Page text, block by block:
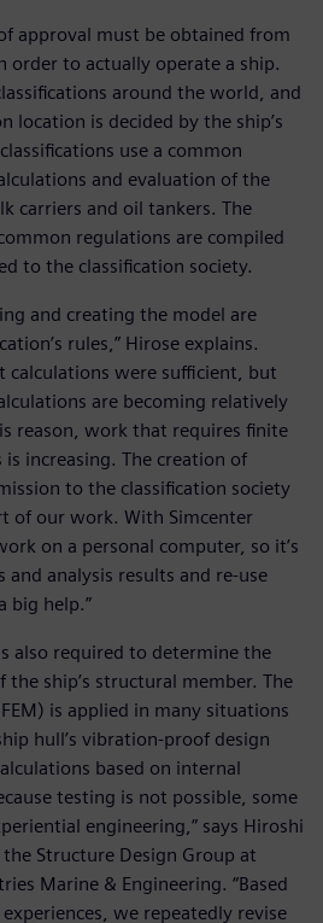
approval must be obtained from
order to actually operate a ship.
around the world, and
location is decided by the ship’s
use a common
and evaluation of the
carriers and oil tankers. The
regulations are compiled
to the classification society.
and creating the model are
rules,” Hirose explains.
calculations were sufficient, but
are becoming relatively
reason, work that requires finite
increasing. The creation of
to the classification society
of our work. With Simcenter
on a personal computer, so it’s
and analysis results and re-use
big help.”
also required to determine the
the ship’s structural member. The
is applied in many situations
hull’s vibration-proof design
based on internal
testing is not possible, some
engineering,” says Hiroshi
Structure Design Group at
Marine & Engineering. “Based
we repeatedly revise